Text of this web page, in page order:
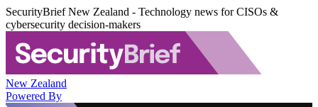
SecurityBrief New Zealand - Technology news for CISOs &
cybersecurity decision-makers
New Zealand
Powered By